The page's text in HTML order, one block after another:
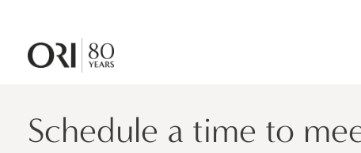
Schedule a time to